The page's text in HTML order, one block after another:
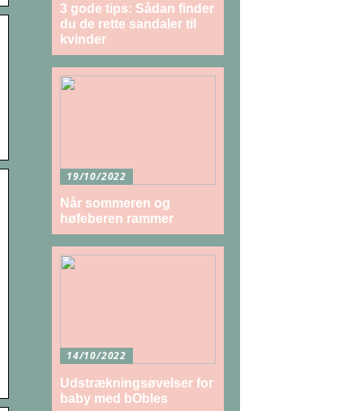
3 gode tips: Sådan finder
du de rette sandaler til
kvinder
19/10/2022
Når sommeren og
høfeberen rammer
14/10/2022
Udstrækningsøvelser for
baby med bObles